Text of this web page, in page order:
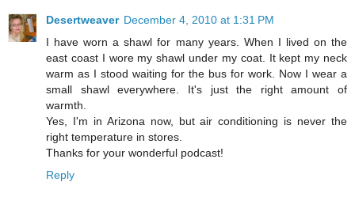
Desertweaver December 4, 2010 at 1:31 PM
I have worn a shawl for many years. When I lived on the
east coast I wore my shawl under my coat. It kept my neck
warm as I stood waiting for the bus for work. Now I wear a
small shawl everywhere. It's just the right amount of
warmth.
Yes, I'm in Arizona now, but air conditioning is never the
right temperature in stores.
Thanks for your wonderful podcast!
Reply